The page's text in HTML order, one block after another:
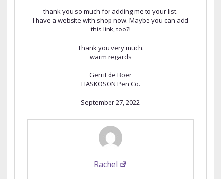
thank you so much for adding me to your list.
I have a website with shop now. Maybe you can add
this link, too?!
Thank you very much.
warm regards
Gerrit de Boer
HASKOSON Pen Co.
September 27, 2022
Rachel